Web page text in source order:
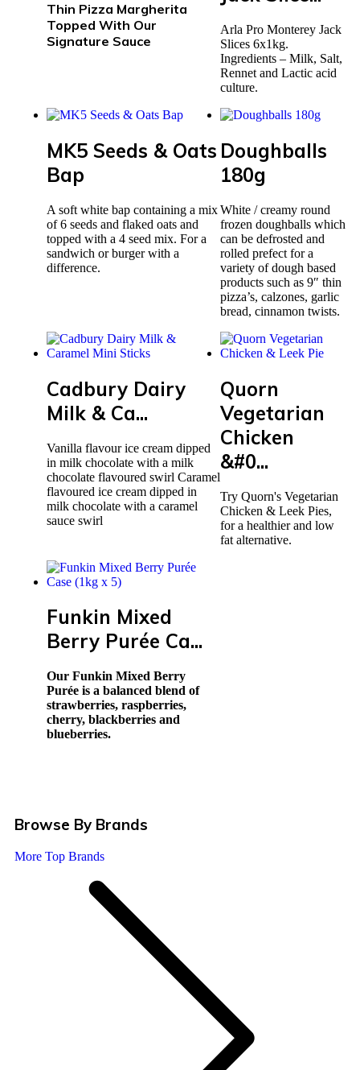
Thin Pizza Margherita
Topped With Our
Signature Sauce
Arla Pro Monterey Jack
Slices 6x1kg.
Ingredients – Milk, Salt,
Rennet and Lactic acid
culture.
MK5 Seeds & Oats
Bap
A soft white bap containing a mix
of 6 seeds and flaked oats and
topped with a 4 seed mix. For a
sandwich or burger with a
difference.
Doughballs
180g
White / creamy round
frozen doughballs which
can be defrosted and
rolled prefect for a
variety of dough based
products such as 9″ thin
pizza’s, calzones, garlic
bread, cinnamon twists.
Cadbury Dairy
Milk & Ca...
Vanilla flavour ice cream dipped
in milk chocolate with a milk
chocolate flavoured swirl Caramel
flavoured ice cream dipped in
milk chocolate with a caramel
sauce swirl
Quorn
Vegetarian
Chicken
&#0...
Try Quorn's Vegetarian
Chicken & Leek Pies,
for a healthier and low
fat alternative.
Funkin Mixed
Berry Purée Ca...
Our Funkin Mixed Berry
Purée is a balanced blend of
strawberries, raspberries,
cherry, blackberries and
blueberries.
Browse By Brands
More Top Brands